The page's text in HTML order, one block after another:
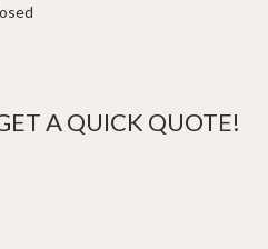
A QUICK QUOTE!